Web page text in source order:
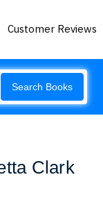
Customer Reviews
Search Books
Clark